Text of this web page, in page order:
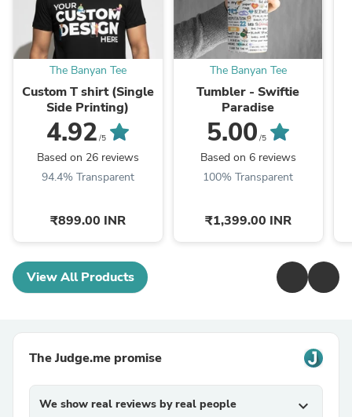
The Banyan Tee
Custom T shirt (Single
Side Printing)
4.92 /5
Based on 26 reviews
94.4% Transparent
₹899.00 INR
The Banyan Tee
Tumbler - Swiftie
Paradise
5.00 /5
Based on 6 reviews
100% Transparent
₹1,399.00 INR
View All Products
The Judge.me promise
We show real reviews by real people expand_more